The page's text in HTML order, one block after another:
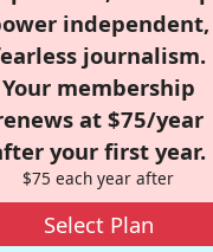
independent,
journalism.
Your membership
at $75/year
your first year.
$75 each year after
Select Plan